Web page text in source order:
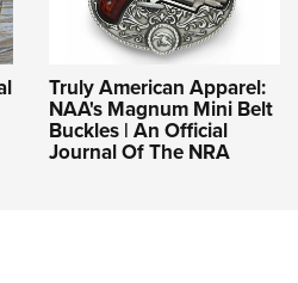
Truly American Apparel:
NAA's Magnum Mini Belt
Buckles | An Official
Journal Of The NRA